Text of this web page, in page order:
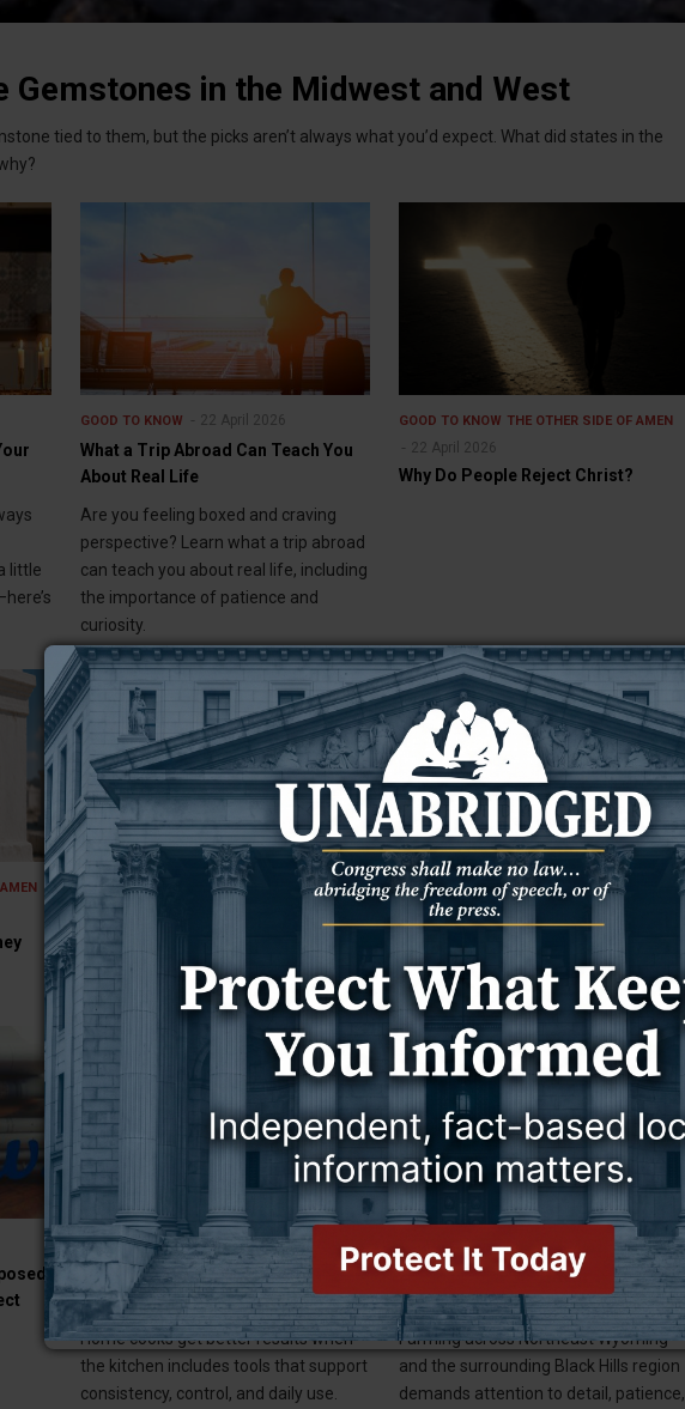
Gemstones in the Midwest and West
tied to them, but the picks aren’t always what you’d expect. What did states in the
little
GOOD TO KNOW 22 April 2026
What a Trip Abroad Can Teach You
About Real Life
Are you feeling boxed and craving
perspective? Learn what a trip abroad
can teach you about real life, including
the importance of patience and
curiosity.
GOOD TO KNOW THE OTHER SIDE OF AMEN
22 April 2026
Why Do People Reject Christ?
GOOD TO KNOW 20 April 2026
Medications for treating substance
GOOD TO KNOW THE OTHER SIDE OF AMEN
17 April 2026
Performance?
GOOD TO KNOW 16 April 2026
Kitchen Appliances Every Home
Cooking Enthusiast Needs
Home cooks get better results when
the kitchen includes tools that support
consistency, control, and daily use.
GOOD TO KNOW 16 April 2026
10 Errors That Can Reduce the Size
of Your Farm's Harvest
Farming across Northeast Wyoming
and the surrounding Black Hills region
demands attention to detail, patience,